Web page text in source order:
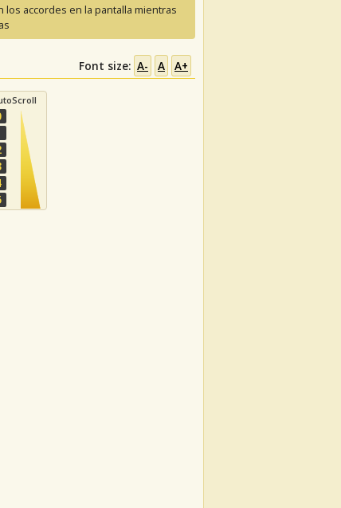
los accordes en la pantalla mientras
Font size: A- A A+